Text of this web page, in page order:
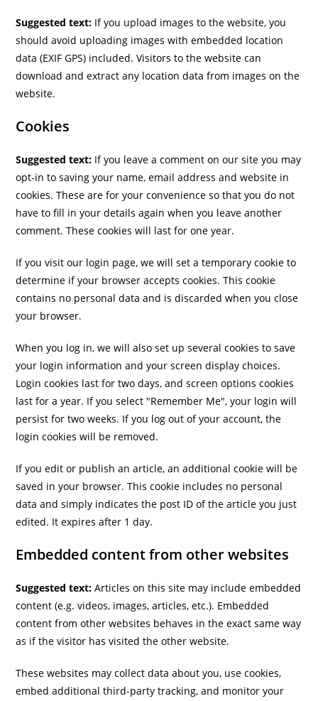
Suggested text: If you upload images to the website, you
should avoid uploading images with embedded location
data (EXIF GPS) included. Visitors to the website can
download and extract any location data from images on the
website.
Cookies
Suggested text: If you leave a comment on our site you may
opt-in to saving your name, email address and website in
cookies. These are for your convenience so that you do not
have to fill in your details again when you leave another
comment. These cookies will last for one year.
If you visit our login page, we will set a temporary cookie to
determine if your browser accepts cookies. This cookie
contains no personal data and is discarded when you close
your browser.
When you log in, we will also set up several cookies to save
your login information and your screen display choices.
Login cookies last for two days, and screen options cookies
last for a year. If you select "Remember Me", your login will
persist for two weeks. If you log out of your account, the
login cookies will be removed.
If you edit or publish an article, an additional cookie will be
saved in your browser. This cookie includes no personal
data and simply indicates the post ID of the article you just
edited. It expires after 1 day.
Embedded content from other websites
Suggested text:Articles on this site may include embedded
content (e.g. videos, images, articles, etc.). Embedded
content from other websites behaves in the exact same way
as if the visitor has visited the other website.
These websites may collect data about you, use cookies,
embed additional third-party tracking, and monitor your